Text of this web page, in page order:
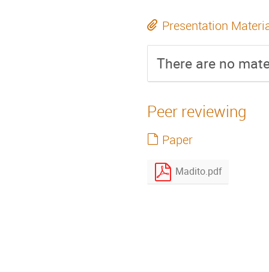
Presentation
There are no
Peer reviewing
Paper
Madito.pdf